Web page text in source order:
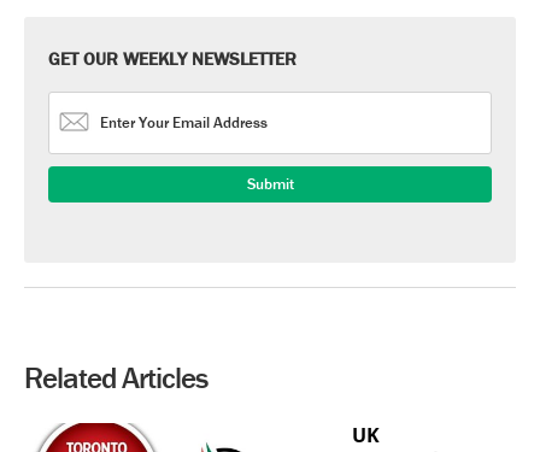
GET OUR WEEKLY NEWSLETTER
Related Articles
UK